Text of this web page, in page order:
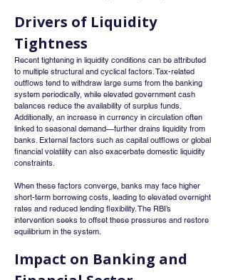
Drivers of Liquidity
Tightness
Recent tightening in liquidity conditions can be attributed
to multiple structural and cyclical factors. Tax-related
outflows tend to withdraw large sums from the banking
system periodically, while elevated government cash
balances reduce the availability of surplus funds.
Additionally, an increase in currency in circulation often
linked to seasonal demand—further drains liquidity from
banks. External factors such as capital outflows or global
financial volatility can also exacerbate domestic liquidity
constraints.
When these factors converge, banks may face higher
short-term borrowing costs, leading to elevated overnight
rates and reduced lending flexibility. The RBI’s
intervention seeks to offset these pressures and restore
equilibrium in the system.
Impact on Banking and